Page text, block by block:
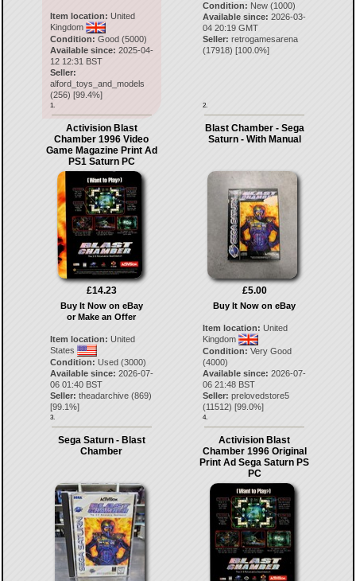
Item location: United
Kingdom
Condition: Good (5000)
Available since: 2025-04-
12 12:31 BST
Seller:
alford_toys_and_models
(256) [99.4%]
1.
Condition: New (1000)
Available since: 2026-03-
04 20:19 GMT
Seller: retrogamesarena
(17918) [100.0%]
2.
Activision Blast
Chamber 1996 Video
Game Magazine Print Ad
PS1 Saturn PC
£14.23
Buy It Now on eBay
or Make an Offer
Item location: United
States
Condition: Used (3000)
Available since: 2026-07-
06 01:40 BST
Seller: theadarchive(869)
[99.1%]
3.
Blast Chamber - Sega
Saturn - With Manual
£5.00
Buy It Now on eBay
Item location: United
Kingdom
Condition: Very Good
(4000)
Available since: 2026-07-
06 21:48 BST
Seller: prelovedstore5
(11512) [99.0%]
4.
Sega Saturn - Blast
Chamber
Activision Blast
Chamber 1996 Original
Print Ad Sega Saturn PS
PC